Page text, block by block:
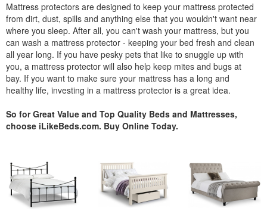
Mattress protectors are designed to keep your mattress protected
from dirt, dust, spills and anything else that you wouldn't want near
where you sleep. After all, you can't wash your mattress, but you
can wash a mattress protector - keeping your bed fresh and clean
all year long. If you have pesky pets that like to snuggle up with
you, a mattress protector will also help keep mites and bugs at
bay. If you want to make sure your mattress has a long and
healthy life, investing in a mattress protector is a great idea.
So for Great Value and Top Quality Beds and Mattresses,
choose iLikeBeds.com. Buy Online Today.